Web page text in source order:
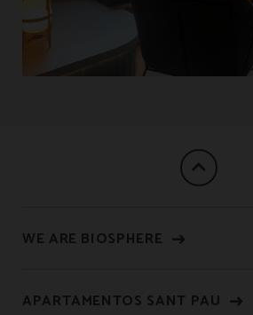
WE ARE BIOSPHERE
APARTAMENTOS SANT PAU